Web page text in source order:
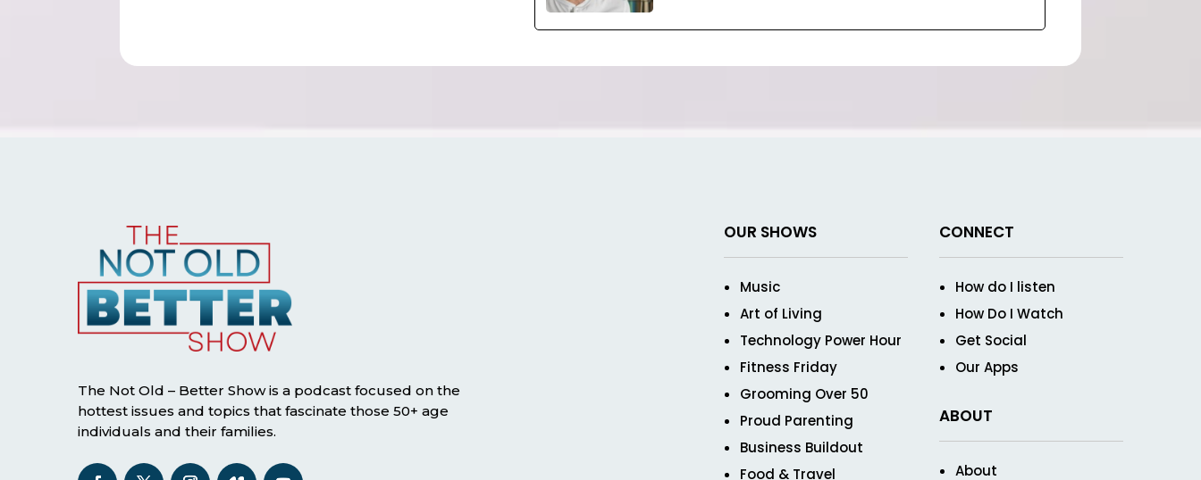
The Not Old – Better Show is a podcast focused on the
hottest issues and topics that fascinate those 50+ age
individuals and their families.
OUR SHOWS
Music
Art of Living
Technology Power Hour
Fitness Friday
Grooming Over 50
Proud Parenting
Business Buildout
Food & Travel
CONNECT
How do I listen
How Do I Watch
Get Social
Our Apps
ABOUT
About